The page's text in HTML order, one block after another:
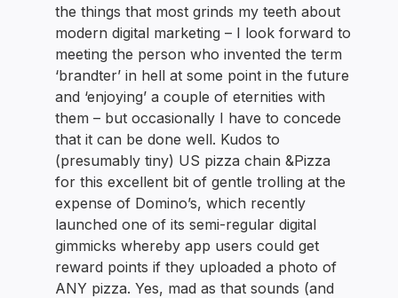
the things that most grinds my teeth about
modern digital marketing – I look forward to
meeting the person who invented the term
‘brandter’ in hell at some point in the future
and ‘enjoying’ a couple of eternities with
them – but occasionally I have to concede
that it can be done well. Kudos to
(presumably tiny) US pizza chain &Pizza
for this excellent bit of gentle trolling at the
expense of Domino’s, which recently
launched one of its semi-regular digital
gimmicks whereby app users could get
reward points if they uploaded a photo of
ANY pizza. Yes, mad as that sounds (and